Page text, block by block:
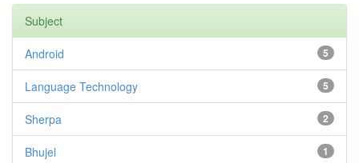
Subject
5
Android
5
Language Technology
2
Sherpa
1
Bhujel